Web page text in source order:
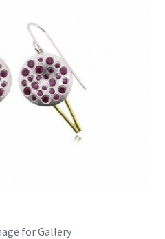
for Gallery